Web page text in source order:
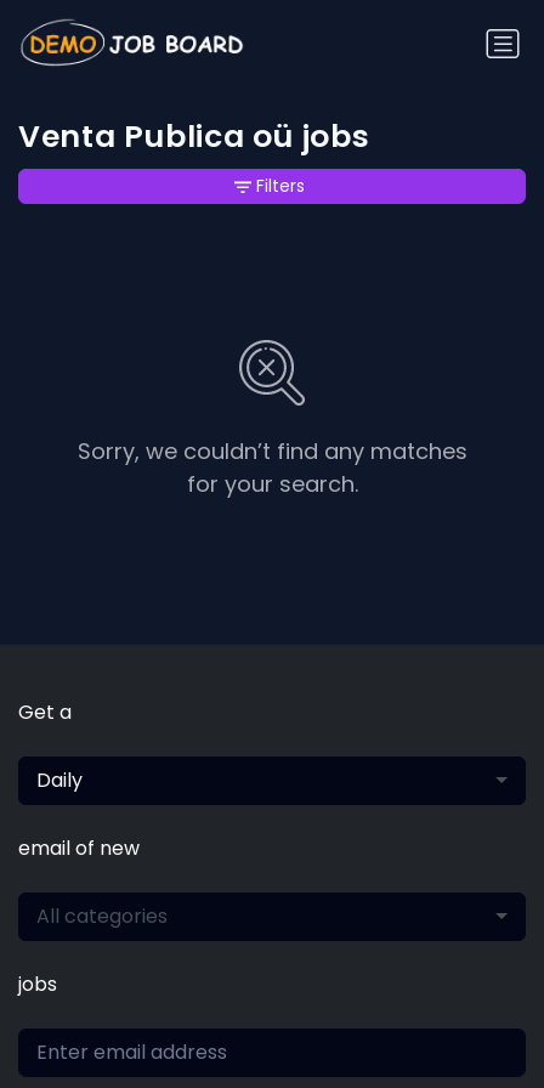
Venta Publica oü jobs
Sorry, we couldn’t find any matches
for your search.
Filters
Get a
Daily
email of new
All categories
jobs